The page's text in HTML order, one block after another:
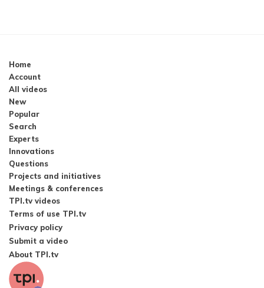
Home
Account
All videos
New
Popular
Search
Experts
Innovations
Questions
Projects and initiatives
Meetings & conferences
TPI.tv videos
Terms of use TPI.tv
Privacy policy
Submit a video
About TPI.tv